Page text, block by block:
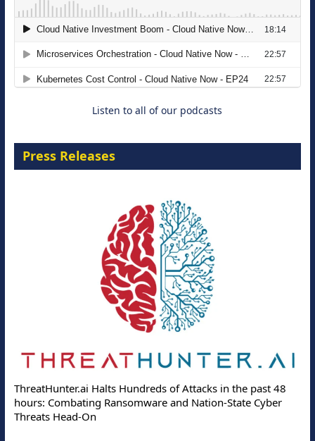
The Strategic Imperative: Embracing
Agentic B2B Selling
Listen to all of our podcasts
Press Releases
ThreatHunter.ai Halts Hundreds of Attacks in the past 48
hours: Combating Ransomware and Nation-State Cyber
Threats Head-On